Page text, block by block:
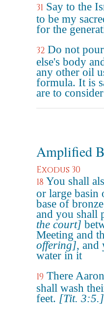
31 Say to the
to be my
for the
32 Do not
else's body
any other oil
formula. It is
are to
Amplified
Exodus 30
18 You shall
or large basin
base of
and you shall
the court]
Meeting and
offering], and
water in it
19 There
shall wash
feet. [Tit. 3:5.]